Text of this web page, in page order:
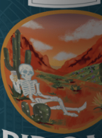
with a
A beer that
does good.
brewed with